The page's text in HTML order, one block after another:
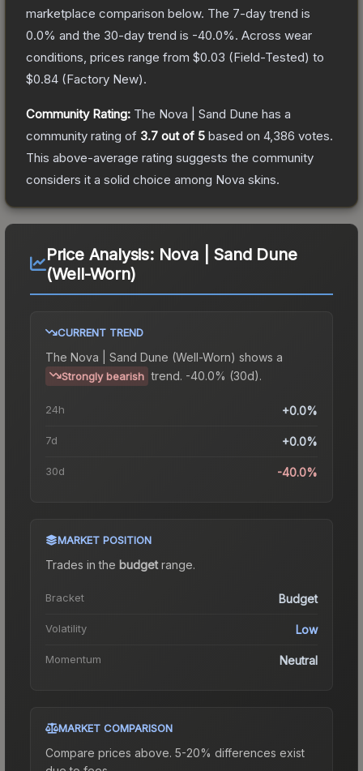
marketplace comparison below. The 7-day trend is
0.0% and the 30-day trend is -40.0%. Across wear
conditions, prices range from $0.03 (Field-Tested) to
$0.84 (Factory New).
Community Rating: The Nova | Sand Dune has a
community rating of 3.7 out of 5 based on 4,386 votes.
This above-average rating suggests the community
considers it a solid choice among Nova skins.
Price Analysis: Nova | Sand Dune
(Well-Worn)
CURRENT TREND
The Nova | Sand Dune (Well-Worn) shows a
Strongly bearish trend. -40.0% (30d).
24h +0.0%
7d +0.0%
30d -40.0%
MARKET POSITION
Trades in the budgetrange.
Bracket Budget
Volatility Low
Momentum Neutral
MARKET COMPARISON
Compare prices above. 5-20% differences exist